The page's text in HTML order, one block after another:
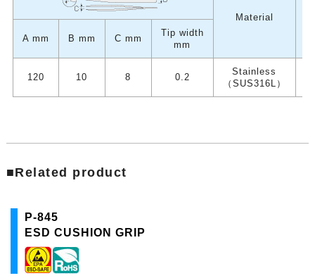
Material
A mm B mm C mm
Tip width
mm
120 10 8 0.2
Stainless
（SUS316L）
■Related product
P-845
ESD CUSHION GRIP